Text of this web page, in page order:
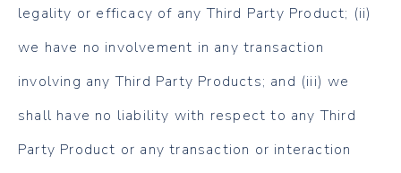
legality or efficacy of any Third Party Product; (ii)
we have no involvement in any transaction
involving any Third Party Products; and (iii) we
shall have no liability with respect to any Third
Party Product or any transaction or interaction